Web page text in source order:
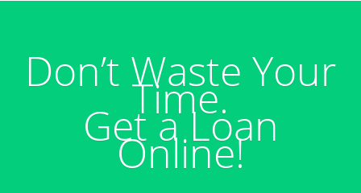
Don’t Waste Your
Time.
Get a Loan
Online!